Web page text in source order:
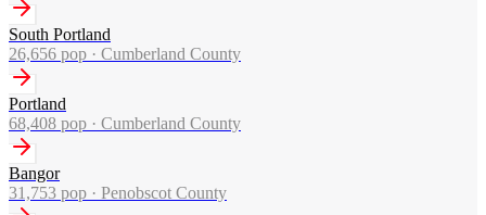
South Portland
26,656 pop · Cumberland County
Portland
68,408 pop · Cumberland County
Bangor
31,753 pop · Penobscot County